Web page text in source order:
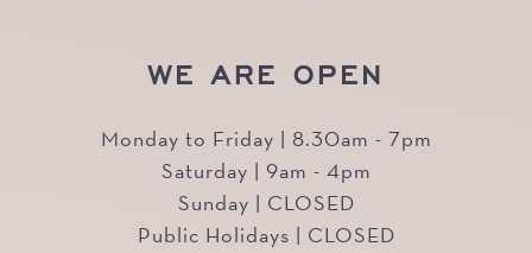
WE ARE OPEN
Monday to Friday | 8.30am - 7pm
Saturday | 9am - 4pm
Sunday | CLOSED
Public Holidays | CLOSED